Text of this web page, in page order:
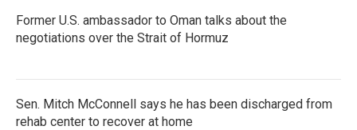
Former U.S. ambassador to Oman talks about the
negotiations over the Strait of Hormuz
Sen. Mitch McConnell says he has been discharged from
rehab center to recover at home